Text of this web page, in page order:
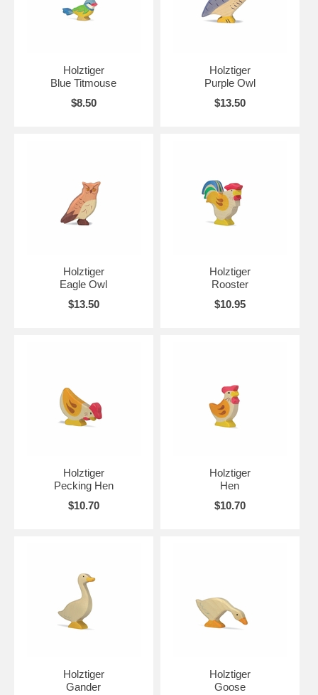
Holztiger
Blue Titmouse
$8.50
Holztiger
Purple Owl
$13.50
Holztiger
Eagle Owl
$13.50
Holztiger
Rooster
$10.95
Holztiger
Pecking Hen
$10.70
Holztiger
Hen
$10.70
Holztiger
Gander
Holztiger
Goose